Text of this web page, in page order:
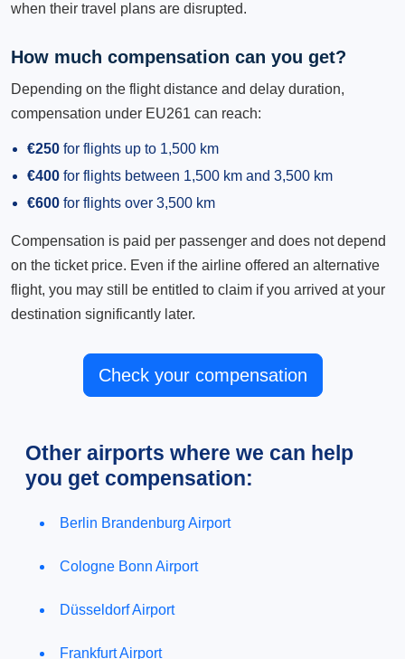
when their travel plans are disrupted.
How much compensation can you get?
Depending on the flight distance and delay duration,
compensation under EU261 can reach:
€250 for flights up to 1,500 km
€400 for flights between 1,500 km and 3,500 km
€600 for flights over 3,500 km
Compensation is paid per passenger and does not depend
on the ticket price. Even if the airline offered an alternative
flight, you may still be entitled to claim if you arrived at your
destination significantly later.
Check your compensation
Other airports where we can help
you get compensation:
Berlin Brandenburg Airport
Cologne Bonn Airport
Düsseldorf Airport
Frankfurt Airport